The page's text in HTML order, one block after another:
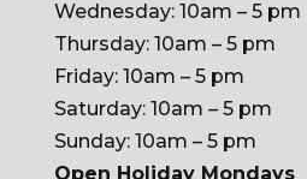
Wednesday: 10am – 5 pm
Thursday: 10am – 5 pm
Friday: 10am – 5 pm
Saturday: 10am – 5 pm
Sunday: 10am – 5 pm
Open Holiday Mondays